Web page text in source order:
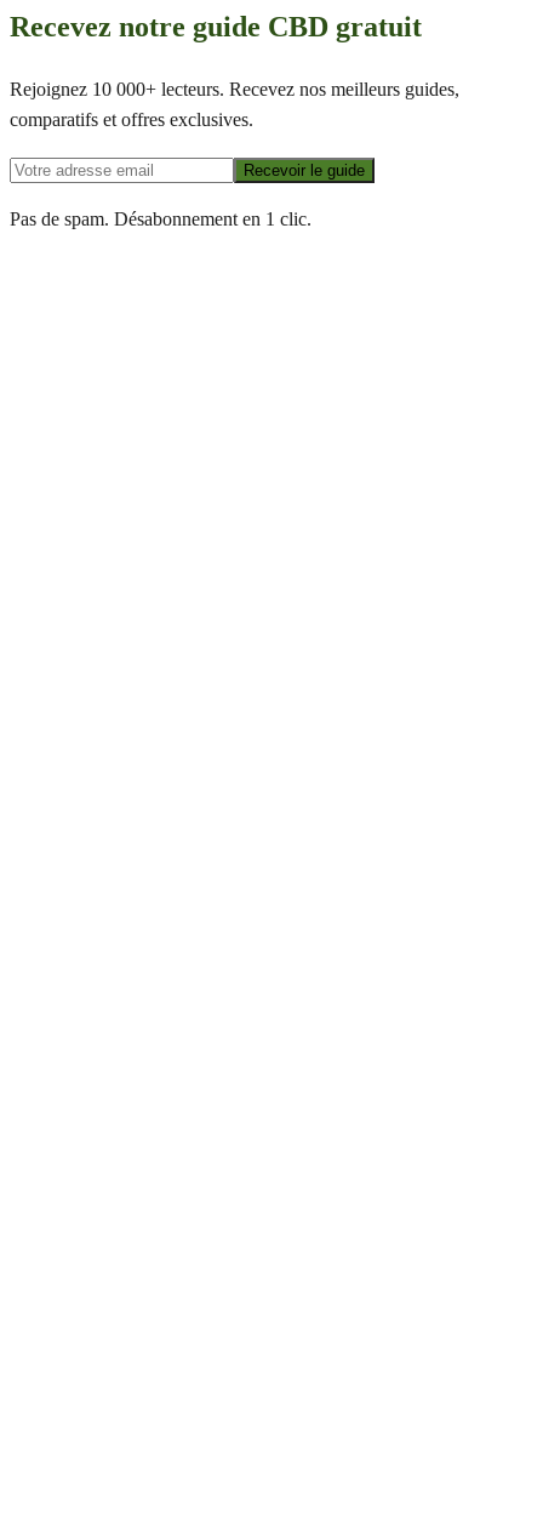
Recevez notre guide CBD gratuit
Rejoignez 10 000+ lecteurs. Recevez nos meilleurs guides,
comparatifs et offres exclusives.
Recevoir le guide
Pas de spam. Désabonnement en 1 clic.